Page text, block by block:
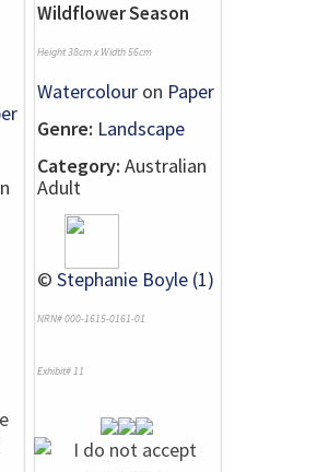
Wildflower Season
Height 38cm x Width 56cm
Watercolour on Paper
Genre: Landscape
Category: Australian
Adult
© Stephanie Boyle (1)
NRN# 000-1615-0161-01
Exhibit# 11